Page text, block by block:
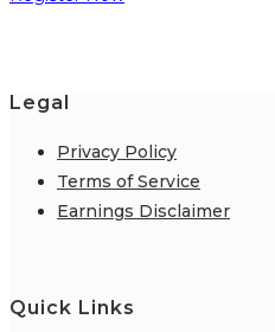
Legal
Privacy Policy
Terms of Service
Earnings Disclaimer
Quick Links